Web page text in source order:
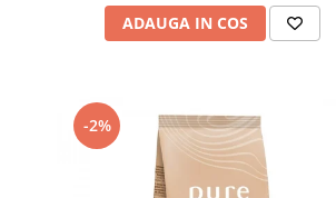
ADAUGA IN COS
-2%